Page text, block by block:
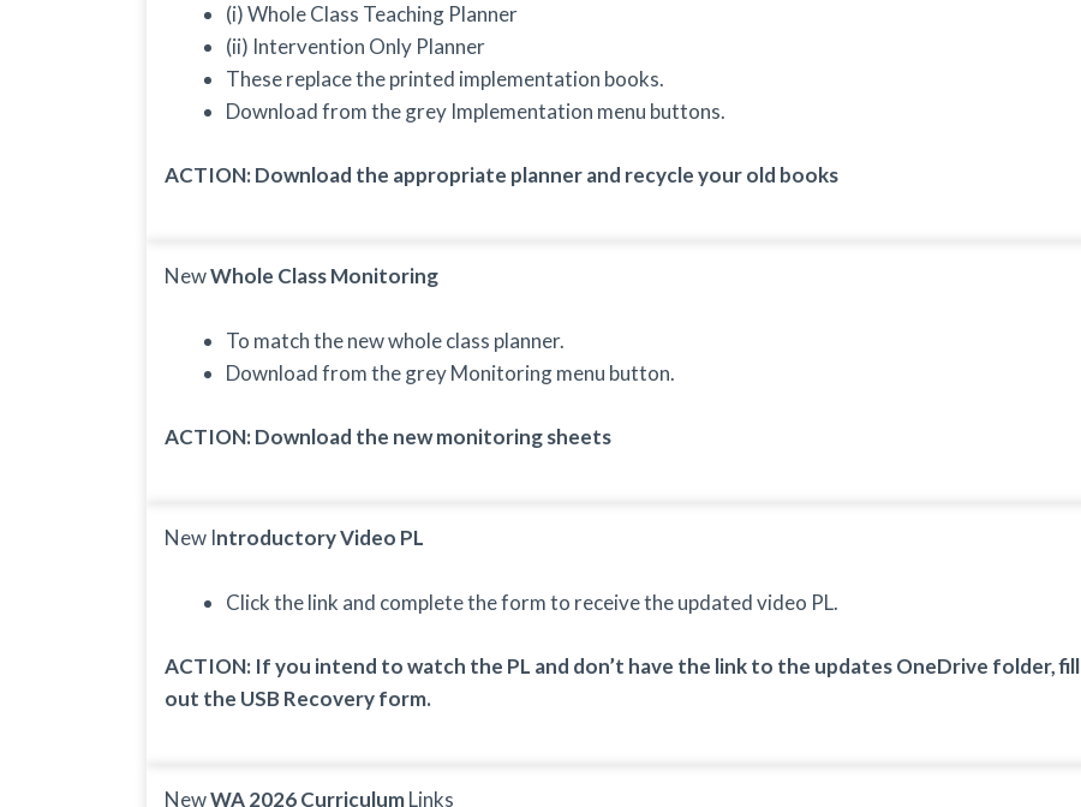
(i) Whole Class Teaching Planner
(ii) Intervention Only Planner
These replace the printed implementation books.
Download from the grey Implementation menu buttons.
ACTION: Download the appropriate planner and recycle your old books
NewWhole Class Monitoring
To match the new whole class planner.
Download from the grey Monitoring menu button.
ACTION: Download the new monitoring sheets
New Introductory Video PL
Click the link and complete the form to receive the updated video PL.
ACTION: If you intend to watch the PL and don’t have the link to the updates OneDrive folder, fill
out the USB Recovery form.
NewWA 2026 CurriculumLinks